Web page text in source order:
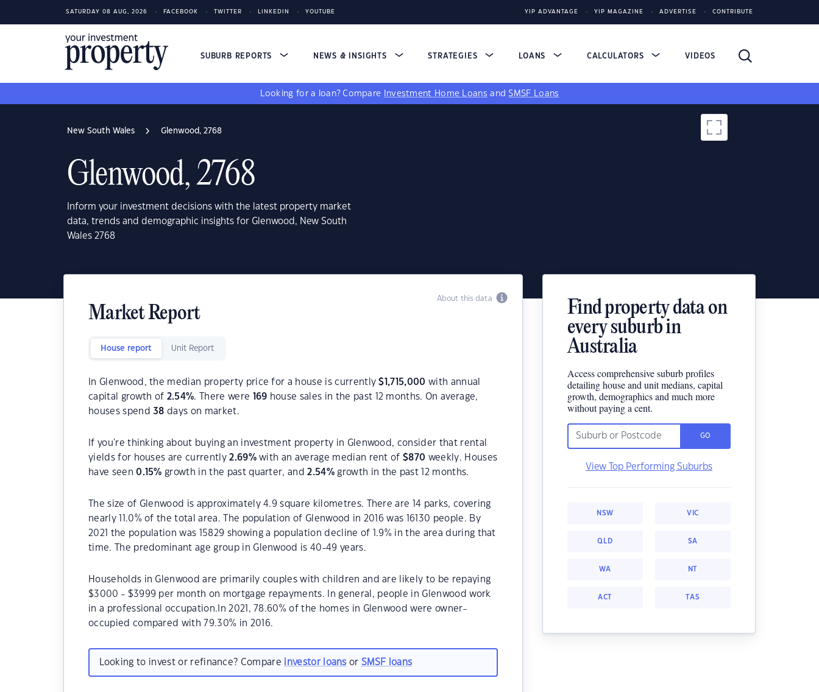
SATURDAY 08 AUG, 2026 FACEBOOK TWITTER LINKEDIN YOUTUBE YIP ADVANTAGE YIP MAGAZINE ADVERTISE CONTRIBUTE
SUBURB REPORTS NEWS & INSIGHTS STRATEGIES LOANS CALCULATORS VIDEOS
Looking for a loan? Compare Investment Home Loans andSMSF Loans
New South Wales Glenwood, 2768
Glenwood, 2768
Inform your investment decisions with the latest property market
data, trends and demographic insights for Glenwood, New South
Wales 2768
About this data
Market Report
House report Unit Report
In Glenwood, the median property price for a house is currently$ 1,715,000 with annual
capital growth of 2.54%. There were 169 house sales in the past 12 months. On average,
houses spend38 days on market.
If you're thinking about buying an investment property in Glenwood, consider that rental
yields for houses are currently2.69%with an average median rent of$870 weekly. Houses
have seen0.15% growth in the past quarter, and2.54%growth in the past 12 months.
The size of Glenwood is approximately 4.9 square kilometres. There are 14 parks, covering
nearly 11.0% of the total area. The population of Glenwood in 2016 was 16130 people. By
2021 the population was 15829 showing a population decline of 1.9% in the area during that
time. The predominant age group in Glenwood is 40-49 years.
Households in Glenwood are primarily couples with children and are likely to be repaying
$3000 - $3999 per month on mortgage repayments. In general, people in Glenwood work
in a professional occupation.In 2021, 78.60% of the homes in Glenwood were owner-
occupied compared with 79.30% in 2016.
Looking to invest or refinance? Compare investor loans orSMSF loans
Find property data on
every suburb in
Australia
Access comprehensive suburb profiles
detailing house and unit medians, capital
growth, demographics and much more
without paying a cent.
GO
View Top Performing Suburbs
NSW VIC
QLD SA
WA NT
ACT TAS